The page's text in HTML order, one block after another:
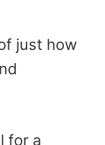
just how
for a